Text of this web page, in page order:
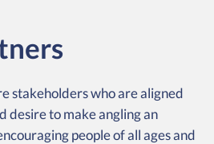
stakeholders who are aligned
desire to make angling an
people of all ages and